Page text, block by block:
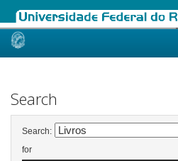
Skip
Search
Search:
for